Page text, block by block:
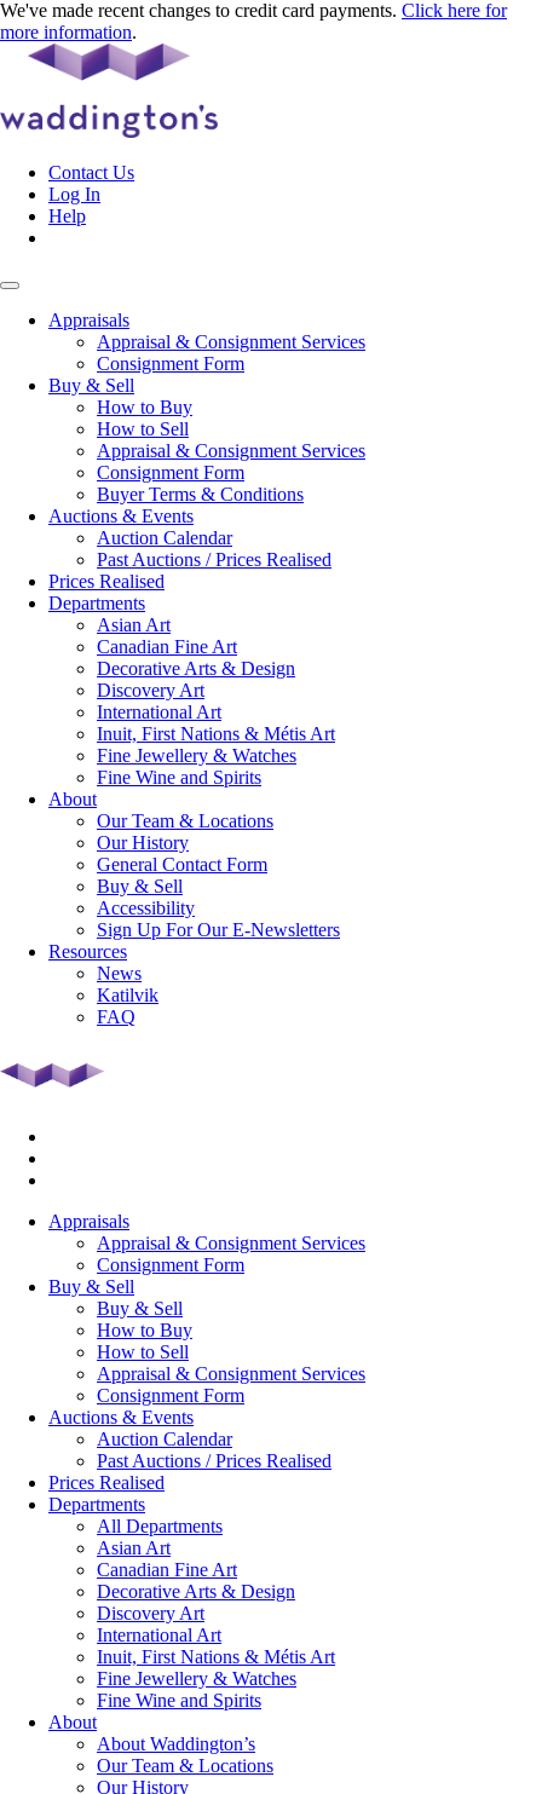
We've made recent changes to credit card payments. Click here for
more information.
Contact Us
Log In
Help
Appraisals
Appraisal & Consignment Services
Consignment Form
Buy & Sell
How to Buy
How to Sell
Appraisal & Consignment Services
Consignment Form
Buyer Terms & Conditions
Auctions & Events
Auction Calendar
Past Auctions / Prices Realised
Prices Realised
Departments
Asian Art
Canadian Fine Art
Decorative Arts & Design
Discovery Art
International Art
Inuit, First Nations & Métis Art
Fine Jewellery & Watches
Fine Wine and Spirits
About
Our Team & Locations
Our History
General Contact Form
Buy & Sell
Accessibility
Sign Up For Our E-Newsletters
Resources
News
Katilvik
FAQ
Appraisals
Appraisal & Consignment Services
Consignment Form
Buy & Sell
Buy & Sell
How to Buy
How to Sell
Appraisal & Consignment Services
Consignment Form
Auctions & Events
Auction Calendar
Past Auctions / Prices Realised
Prices Realised
Departments
All Departments
Asian Art
Canadian Fine Art
Decorative Arts & Design
Discovery Art
International Art
Inuit, First Nations & Métis Art
Fine Jewellery & Watches
Fine Wine and Spirits
About
About Waddington’s
Our Team & Locations
Our History